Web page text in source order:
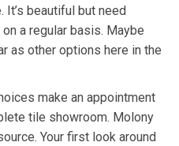
It’s beautiful but need
a regular basis. Maybe
as other options here in the
make an appointment
tile showroom. Molony
Your first look around